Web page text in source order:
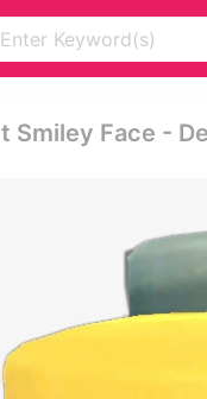
Smiley Face -